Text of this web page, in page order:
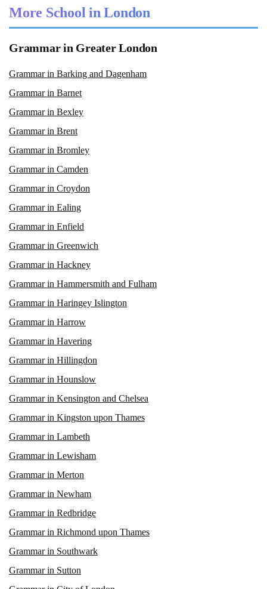
More School in London
Grammar in Greater London
Grammar in Barking and Dagenham
Grammar in Barnet
Grammar in Bexley
Grammar in Brent
Grammar in Bromley
Grammar in Camden
Grammar in Croydon
Grammar in Ealing
Grammar in Enfield
Grammar in Greenwich
Grammar in Hackney
Grammar in Hammersmith and Fulham
Grammar in Haringey Islington
Grammar in Harrow
Grammar in Havering
Grammar in Hillingdon
Grammar in Hounslow
Grammar in Kensington and Chelsea
Grammar in Kingston upon Thames
Grammar in Lambeth
Grammar in Lewisham
Grammar in Merton
Grammar in Newham
Grammar in Redbridge
Grammar in Richmond upon Thames
Grammar in Southwark
Grammar in Sutton